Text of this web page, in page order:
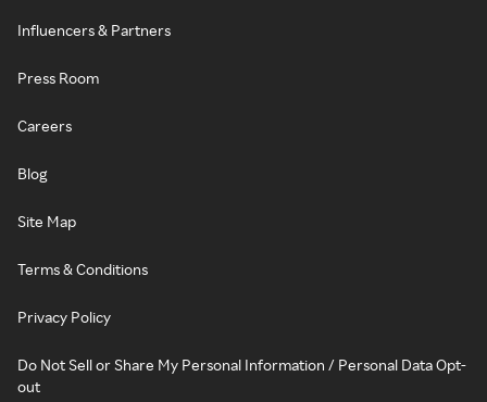
Influencers & Partners
Press Room
Careers
Blog
Site Map
Terms & Conditions
Privacy Policy
Do Not Sell or Share My Personal Information / Personal Data Opt-
out